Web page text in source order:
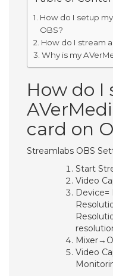
How do I setup
OBS?
How do I stream
Why is my
How do I
card on
Streamlabs OBS
Start
Video
Device=
Video